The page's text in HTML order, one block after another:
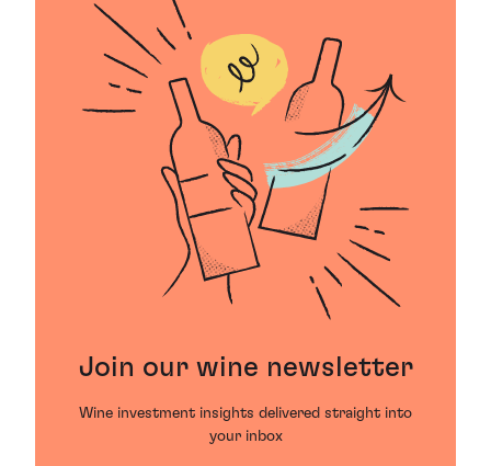
Join our wine newsletter
Wine investment insights delivered straight into
your inbox